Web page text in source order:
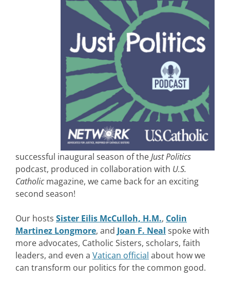
successful inaugural season of theJust Politics
podcast, produced in collaboration with U.S.
Catholicmagazine, we came back for an exciting
second season!
Our hosts Sister Eilis McCulloh, H.M., Colin
Martinez Longmore, and Joan F. Neal spoke with
more advocates, Catholic Sisters, scholars, faith
leaders, and even a Vatican official about how we
can transform our politics for the common good.